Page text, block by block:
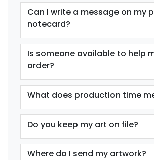
Can I write a message on my
notecard?
Is someone available to help
order?
What does production time
Do you keep my art on file?
Where do I send my artwork?